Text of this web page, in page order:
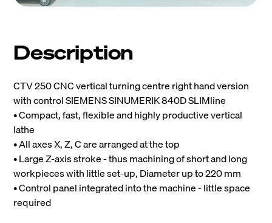
Description
CTV 250 CNC vertical turning centre right hand version
with control SIEMENS SINUMERIK 840D SLIMline
• Compact, fast, flexible and highly productive vertical
lathe
• All axes X, Z, C are arranged at the top
• Large Z-axis stroke - thus machining of short and long
workpieces with little set-up, Diameter up to 220 mm
• Control panel integrated into the machine - little space
required